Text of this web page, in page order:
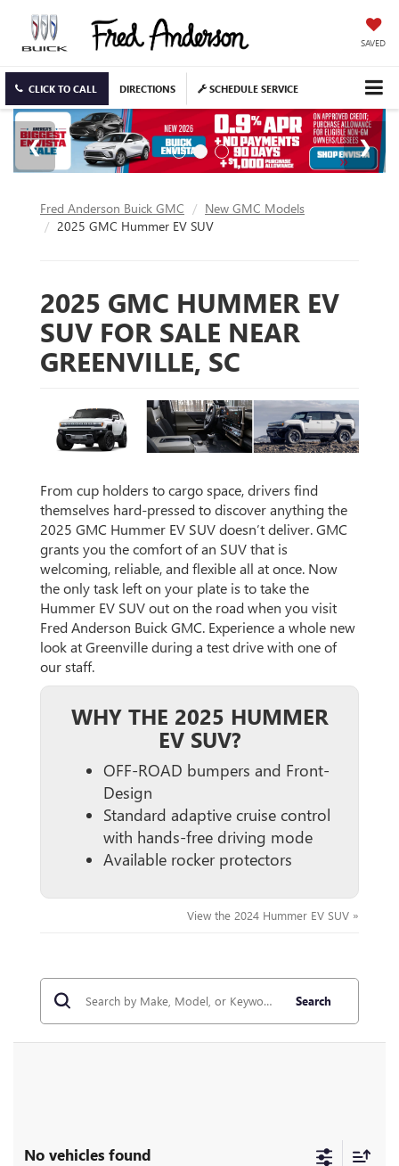
SAVED
CLICK TO CALL DIRECTIONS SCHEDULE SERVICE
Fred Anderson Buick GMC
New GMC Models
2025 GMC Hummer EV SUV
2025 GMC HUMMER EV
SUV FOR SALE NEAR
GREENVILLE, SC
From cup holders to cargo space, drivers find
themselves hard-pressed to discover anything the
2025 GMC Hummer EV SUV doesn’t deliver. GMC
grants you the comfort of an SUV that is
welcoming, reliable, and flexible all at once. Now
the only task left on your plate is to take the
Hummer EV SUV out on the road when you visit
Fred Anderson Buick GMC. Experience a whole new
look at Greenville during a test drive with one of
our staff.
WHY THE 2025 HUMMER
EV SUV?
OFF-ROAD bumpers and Front-
Design
Standard adaptive cruise control
with hands-free driving mode
Available rocker protectors
View the 2024 Hummer EV SUV »
Search
No vehicles found